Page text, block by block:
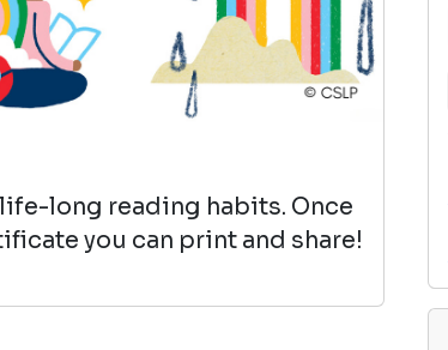
long reading habits. Once
you can print and share!